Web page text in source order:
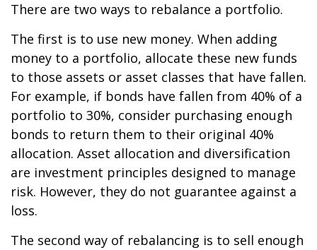
There are two ways to rebalance a portfolio.
The first is to use new money. When adding
money to a portfolio, allocate these new funds
to those assets or asset classes that have fallen.
For example, if bonds have fallen from 40% of a
portfolio to 30%, consider purchasing enough
bonds to return them to their original 40%
allocation. Asset allocation and diversification
are investment principles designed to manage
risk. However, they do not guarantee against a
loss.
The second way of rebalancing is to sell enough